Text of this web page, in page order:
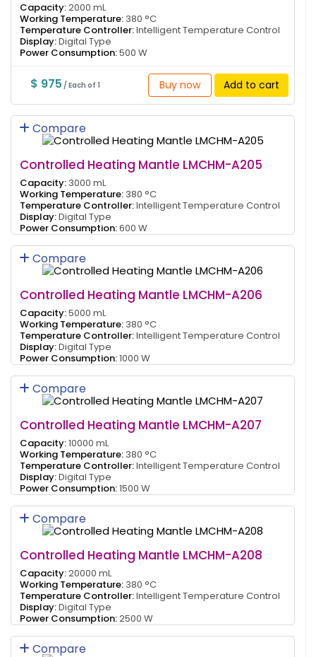
Capacity:2000 mL
Working Temperature: 380 °C
Temperature Controller:Intelligent Temperature Control
Display:Digital Type
Power Consumption:500 W
$ 975 / Each of 1 Buy now Add to cart
Compare
Controlled Heating Mantle LMCHM-A205
Capacity: 3000 mL
Working Temperature: 380 °C
Temperature Controller:Intelligent Temperature Control
Display:Digital Type
Power Consumption:600 W
Compare
Controlled Heating Mantle LMCHM-A206
Capacity:5000 mL
Working Temperature: 380 °C
Temperature Controller:Intelligent Temperature Control
Display:Digital Type
Power Consumption:1000 W
Compare
Controlled Heating Mantle LMCHM-A207
Capacity:10000 mL
Working Temperature: 380 °C
Temperature Controller:Intelligent Temperature Control
Display:Digital Type
Power Consumption:1500 W
Compare
Controlled Heating Mantle LMCHM-A208
Capacity:20000 mL
Working Temperature: 380 °C
Temperature Controller:Intelligent Temperature Control
Display:Digital Type
Power Consumption:2500 W
Compare